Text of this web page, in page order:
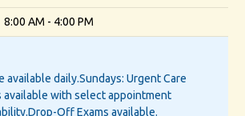
8:00 AM - 4:00 PM
available daily.Sundays: Urgent Care
available with select appointment
Drop-Off Exams available.